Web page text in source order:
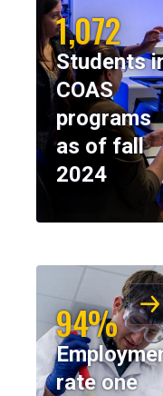
1,072
Students
COAS
programs
as of fall
2024
94%
rate one